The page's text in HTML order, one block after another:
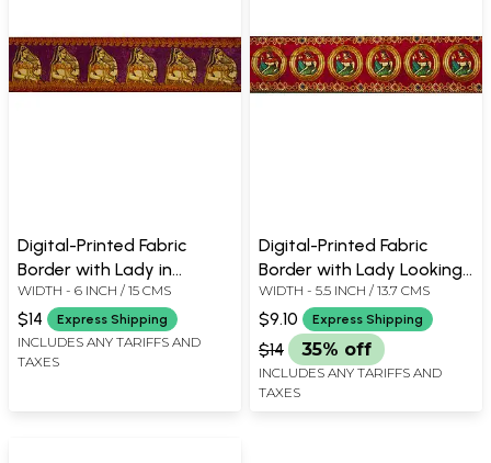
Digital-Printed Fabric
Border with Lady in
Ghoonghat
WIDTH - 6 INCH / 15 CMS
$14 Express Shipping
INCLUDES ANY TARIFFS AND
TAXES
Digital-Printed Fabric
Border with Lady Looking
in Mirror
WIDTH - 5.5 INCH / 13.7 CMS
$9.10 Express Shipping
$14 35% off
INCLUDES ANY TARIFFS AND
TAXES